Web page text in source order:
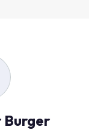
Burger